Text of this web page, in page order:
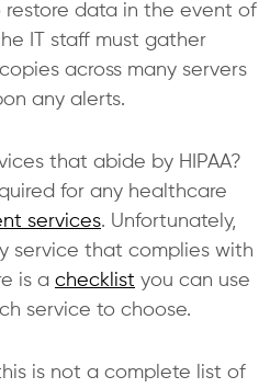
restore data in the event of
IT staff must gather
across many servers
any alerts.
that abide by HIPAA?
for any healthcare
services. Unfortunately,
service that complies with
is a checklist you can use
service to choose.
is not a complete list of